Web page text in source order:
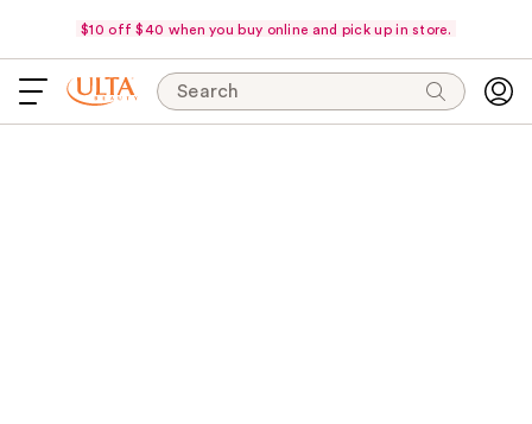
$10 off $40 when you buy online and pick up in store.
Search